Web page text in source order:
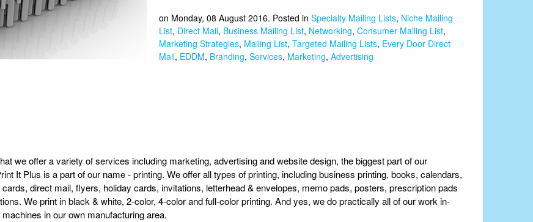
on Monday, 08 August 2016. Posted in Specialty Mailing Lists, Niche Mailing
List, Direct Mail, Business Mailing List, Networking, Consumer Mailing List,
Marketing Strategies, Mailing List, Targeted Mailing Lists, Every Door Direct
Mail, EDDM, Branding, Services, Marketing, Advertising
we offer a variety of services including marketing, advertising and website design, the biggest part of our
It Plus is a part of our name - printing. We offer all types of printing, including business printing, books, calendars,
direct mail, flyers, holiday cards, invitations, letterhead & envelopes, memo pads, posters, prescription pads
We print in black & white, 2-color, 4-color and full-color printing. And yes, we do practically all of our work in-
in our own manufacturing area.